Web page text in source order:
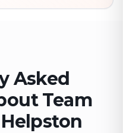
Asked
Team